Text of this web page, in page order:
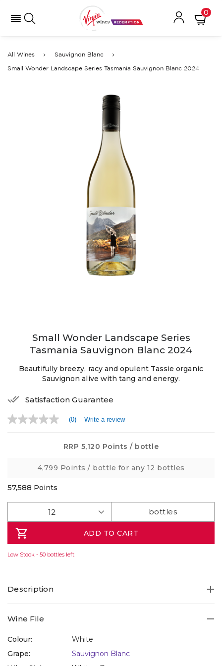
0
All Wines Sauvignon Blanc
Small Wonder Landscape Series Tasmania Sauvignon Blanc 2024
Small Wonder Landscape Series
Tasmania Sauvignon Blanc 2024
Beautifully breezy, racy and opulent Tassie organic
Sauvignon alive with tang and energy.
Satisfaction Guarantee
No
rating
(0) Write a review
RRP 5,120 Points / bottle
4,799 Points / bottle for any 12 bottles
57,588 Points
ADD TO CART
Low Stock - 50 bottles left
Description
Sauvignon alive with tang and energy, from Tamar
Valley's Small Wonder winery, set up in 2020, and certified
organic in 2022. This is fruit-forward and very fresh, with
Wine File
Colour:
White
Grape:
Sauvignon Blanc